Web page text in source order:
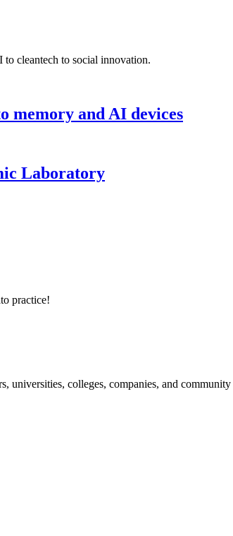
cleantech to social innovation.
memory and AI devices
Laboratory
practice!
universities, colleges, companies, and